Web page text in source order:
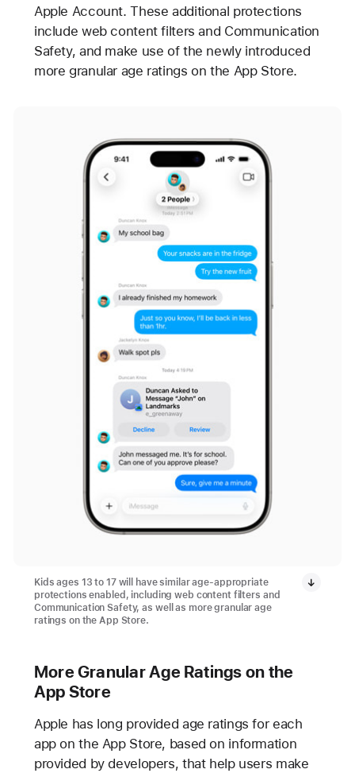
Apple Account. These additional protections
include web content filters and Communication
Safety, and make use of the newly introduced
more granular age ratings on the App Store.
Kids ages 13 to 17 will have similar age-appropriate
protections enabled, including web content filters and
Communication Safety, as well as more granular age
ratings on the App Store.
More Granular Age Ratings on the
App Store
Apple has long provided age ratings for each
app on the App Store, based on information
provided by developers, that help users make